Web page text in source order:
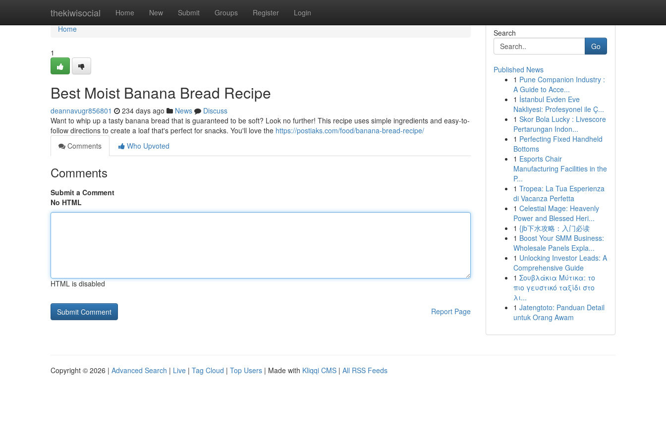
thekiwisocial Home New Submit Groups Register Login
Home
Home
1
Best Moist Banana Bread Recipe
deannavugr856801 234 days ago News
Discuss
Want to whip up a tasty banana bread that is guaranteed to be soft? Look no further! This recipe uses simple ingredients and easy-to-
follow directions to create a loaf that's perfect for snacks. You'll love the https://postiaks.com/food/banana-bread-recipe/
Comments
Who Upvoted
Comments
Submit a Comment
No HTML
HTML is disabled
Report Page
Search
Go
Published News
1 Pune Companion Industry :
A Guide to Acce...
1 İstanbul Evden Eve
Nakliyesi: Profesyonel ile Ç...
1 Skor Bola Lucky : Livescore
Pertarungan Indon...
1 Perfecting Fixed Handheld
Bottoms
1 Esports Chair
Manufacturing Facilities in the
P...
1 Tropea: La Tua Esperienza
di Vacanza Perfetta
1 Celestial Mage: Heavenly
Power and Blessed Heri...
1 {jb下水攻略：入门必读
1 Boost Your SMM Business:
Wholesale Panels Expla...
1 Unlocking Investor Leads: A
Comprehensive Guide
1 Σουβλάκια Μύτικα: το
πιο γευστικό ταξίδι στο
λι...
1 Jatengtoto: Panduan Detail
untuk Orang Awam
Copyright © 2026 | Advanced Search | Live | Tag Cloud | Top Users | Made with Kliqqi CMS | All RSS Feeds